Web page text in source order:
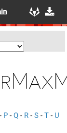
- P - Q - R - S - T - U